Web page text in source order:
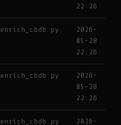
22:26
enrich_cbdb.py
2026-
05-28
22:26
enrich_cbdb.py
2026-
05-28
22:26
enrich_cbdb.py
2026-